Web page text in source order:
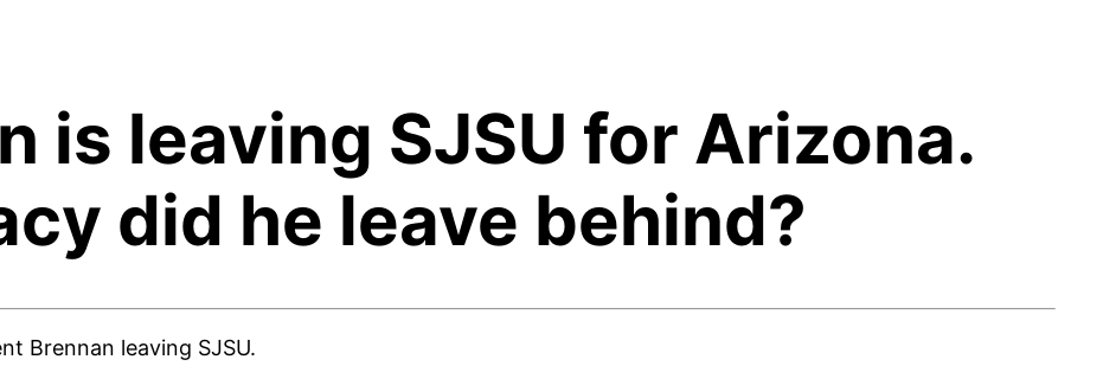
is leaving SJSU for Arizona.
did he leave behind?
Brennan leaving SJSU.